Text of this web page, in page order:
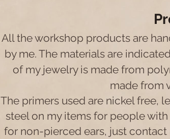
All the workshop products are
by me. The materials are
of my jewelry is made from
made from
The primers used are nickel free,
steel on my items for people
for non-pierced ears, just contact